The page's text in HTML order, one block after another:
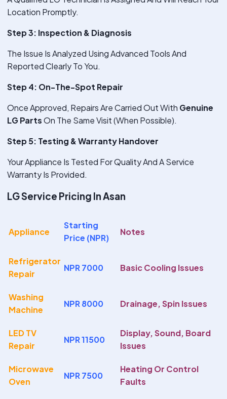
Location Promptly.
Step 3: Inspection & Diagnosis
The Issue Is Analyzed Using Advanced Tools And
Reported Clearly To You.
Step 4: On-The-Spot Repair
Once Approved, Repairs Are Carried Out With Genuine
LG PartsOn The Same Visit (When Possible).
Step 5: Testing & Warranty Handover
Your Appliance Is Tested For Quality And A Service
Warranty Is Provided.
LG Service Pricing In Asan
Appliance
Starting
Price (NPR)
Notes
Refrigerator
Repair
NPR 7000 Basic Cooling Issues
Washing
Machine
NPR 8000 Drainage, Spin Issues
LED TV
Repair
NPR 11500
Display, Sound, Board
Issues
Microwave
Oven
NPR 7500
Heating Or Control
Faults